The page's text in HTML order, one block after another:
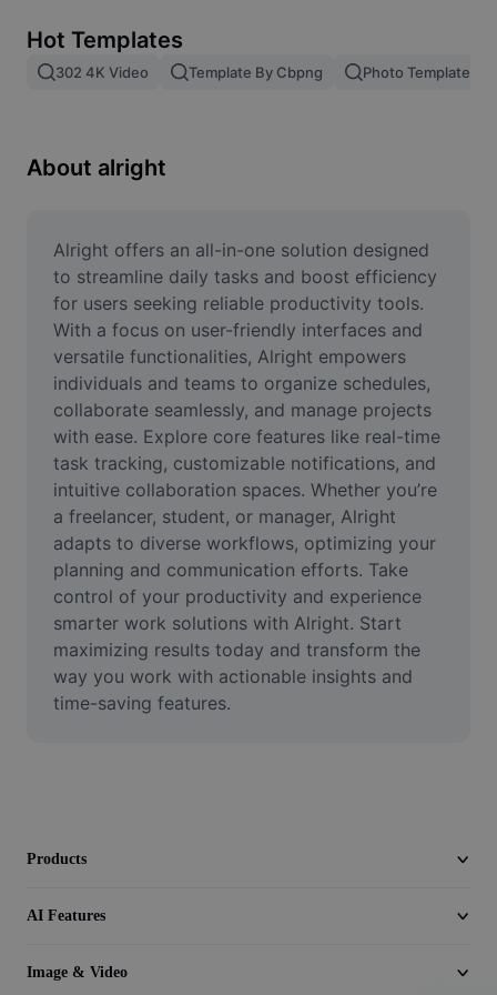
Image merge
Resize Image
Meme Generator
AI Text Remover
AI People Remover
AI Inpainting
Face Cutout
Video
Remove video BG
Enhance quality
Video Editor
Trim Video
Hot Templates
302 4K Video Template By Cbpng Photo Templates
About alright
Alright offers an all-in-one solution designed
to streamline daily tasks and boost efficiency
for users seeking reliable productivity tools.
With a focus on user-friendly interfaces and
versatile functionalities, Alright empowers
individuals and teams to organize schedules,
collaborate seamlessly, and manage projects
with ease. Explore core features like real-time
task tracking, customizable notifications, and
intuitive collaboration spaces. Whether you’re
a freelancer, student, or manager, Alright
adapts to diverse workflows, optimizing your
planning and communication efforts. Take
control of your productivity and experience
smarter work solutions with Alright. Start
maximizing results today and transform the
way you work with actionable insights and
time-saving features.
Products
AI Features
Image & Video